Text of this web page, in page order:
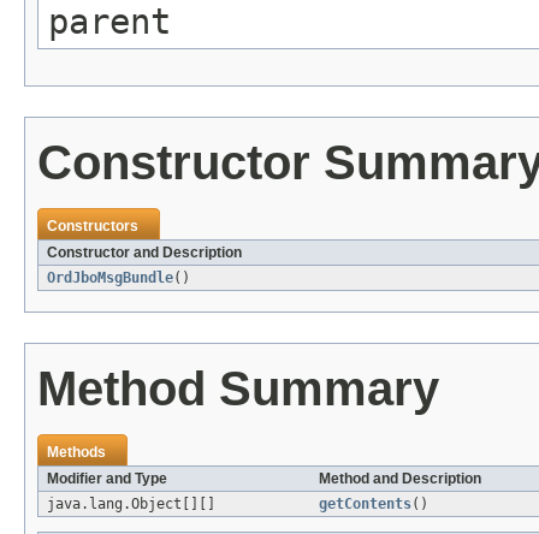
parent
Constructor
Constructors
Constructor and Description
OrdJboMsgBundle()
Method Summary
Methods
Modifier and Type
Method and Description
java.lang.Object[][]
getContents()